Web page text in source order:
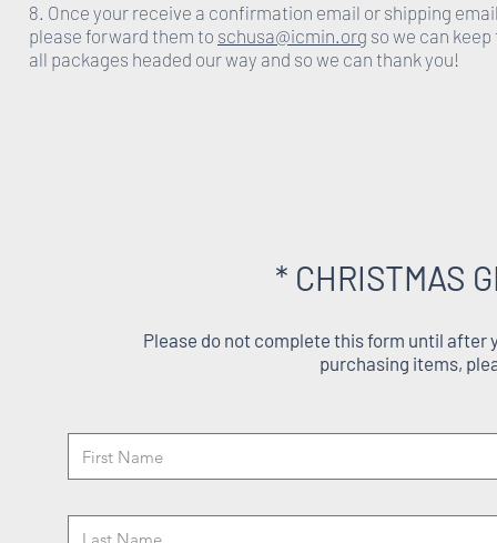
8. Once your receive a confirmation email or shipping
please forward them to schusa@icmin.org so we can
all packages headed our way and so we can thank you!
* CHRISTMAS
Please do not complete this form until after
purchasing items,